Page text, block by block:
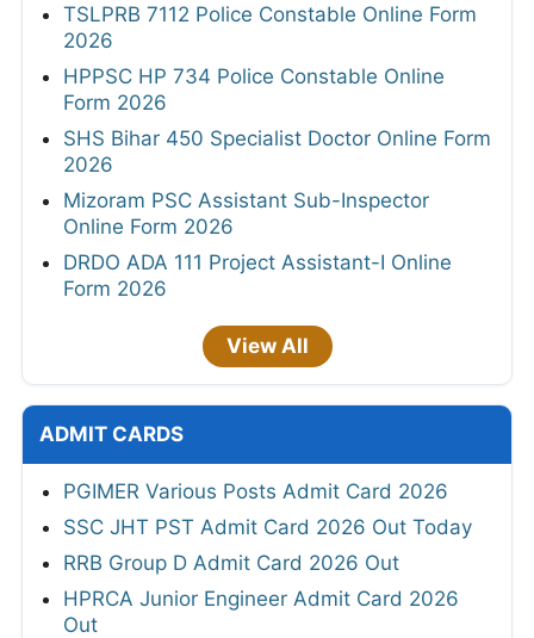
TSLPRB 7112 Police Constable Online Form
2026
HPPSC HP 734 Police Constable Online
Form 2026
SHS Bihar 450 Specialist Doctor Online Form
2026
Mizoram PSC Assistant Sub-Inspector
Online Form 2026
DRDO ADA 111 Project Assistant-I Online
Form 2026
View All
ADMIT CARDS
PGIMER Various Posts Admit Card 2026
SSC JHT PST Admit Card 2026 Out Today
RRB Group D Admit Card 2026 Out
HPRCA Junior Engineer Admit Card 2026
Out